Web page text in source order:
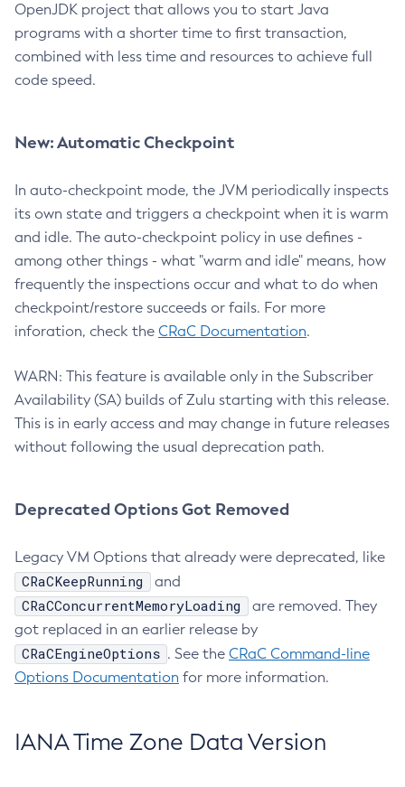
OpenJDK project that allows you to start Java
programs with a shorter time to first transaction,
combined with less time and resources to achieve full
code speed.
New: Automatic Checkpoint
In auto-checkpoint mode, the JVM periodically inspects
its own state and triggers a checkpoint when it is warm
and idle. The auto-checkpoint policy in use defines -
among other things - what "warm and idle" means, how
frequently the inspections occur and what to do when
checkpoint/restore succeeds or fails. For more
inforation, check the CRaC Documentation.
WARN: This feature is available only in the Subscriber
Availability (SA) builds of Zulu starting with this release.
This is in early access and may change in future releases
without following the usual deprecation path.
Deprecated Options Got Removed
Legacy VM Options that already were deprecated, like
CRaCKeepRunning and
CRaCConcurrentMemoryLoading
are removed. They
got replaced in an earlier release by
CRaCEngineOptions . See the CRaC Command-line
Options Documentation for more information.
IANA Time Zone Data Version